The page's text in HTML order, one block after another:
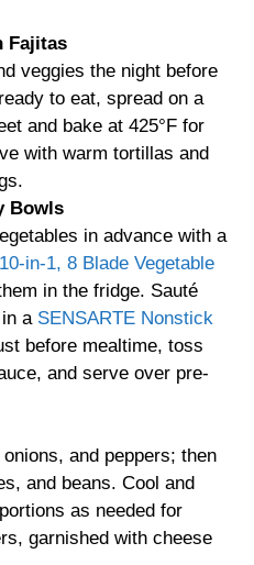
Fajitas
veggies the night before
to eat, spread on a
and bake at 425°F for
with warm tortillas and
Bowls
in advance with a
in-1, 8 Blade Vegetable
in the fridge. Sauté
a SENSARTE Nonstick
before mealtime, toss
and serve over pre-
and peppers; then
and beans. Cool and
as needed for
garnished with cheese